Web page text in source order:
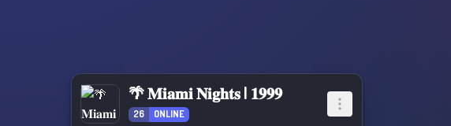
🌴 𝐌𝐢𝐚𝐦𝐢 𝐍𝐢𝐠𝐡𝐭𝐬 | 𝟏𝟗𝟗𝟗
26 ONLINE